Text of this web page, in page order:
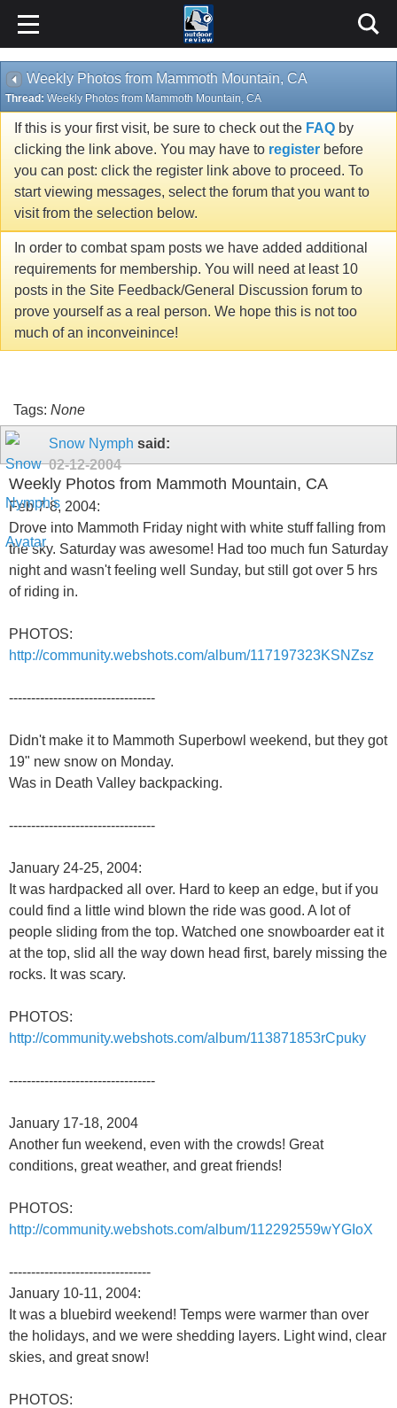
Weekly Photos from Mammoth Mountain, CA
Thread: Weekly Photos from Mammoth Mountain, CA
If this is your first visit, be sure to check out the FAQ by
clicking the link above. You may have to register before
you can post: click the register link above to proceed. To
start viewing messages, select the forum that you want to
visit from the selection below.
In order to combat spam posts we have added additional
requirements for membership. You will need at least 10
posts in the Site Feedback/General Discussion forum to
prove yourself as a real person. We hope this is not too
much of an inconveinince!
Tags: None
Snow Nymph said:
02-12-2004
Weekly Photos from Mammoth Mountain, CA
Feb 7-8, 2004:
Drove into Mammoth Friday night with white stuff falling from
the sky. Saturday was awesome! Had too much fun Saturday
night and wasn't feeling well Sunday, but still got over 5 hrs
of riding in.
PHOTOS:
http://community.webshots.com/album/117197323KSNZsz
---------------------------------
Didn't make it to Mammoth Superbowl weekend, but they got
19" new snow on Monday.
Was in Death Valley backpacking.
---------------------------------
January 24-25, 2004:
It was hardpacked all over. Hard to keep an edge, but if you
could find a little wind blown the ride was good. A lot of
people sliding from the top. Watched one snowboarder eat it
at the top, slid all the way down head first, barely missing the
rocks. It was scary.
PHOTOS:
http://community.webshots.com/album/113871853rCpuky
---------------------------------
January 17-18, 2004
Another fun weekend, even with the crowds! Great
conditions, great weather, and great friends!
PHOTOS:
http://community.webshots.com/album/112292559wYGIoX
--------------------------------
January 10-11, 2004:
It was a bluebird weekend! Temps were warmer than over
the holidays, and we were shedding layers. Light wind, clear
skies, and great snow!
PHOTOS: